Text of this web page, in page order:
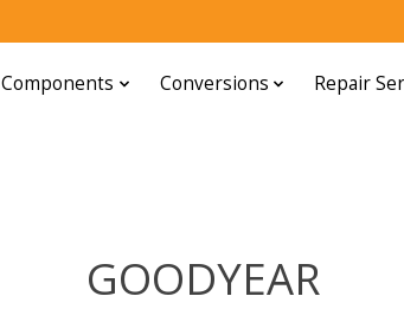
Components Conversions Repair
GOODYEAR